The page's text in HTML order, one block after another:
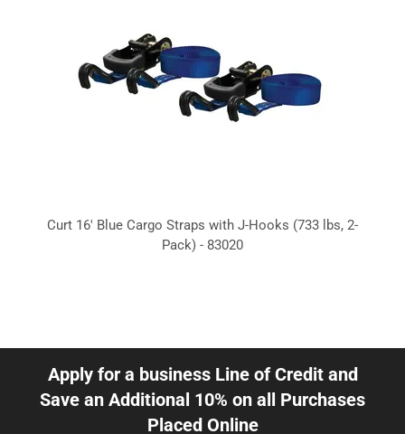
Curt 16' Blue Cargo Straps with J-Hooks (733 lbs, 2-
Pack) - 83020
Apply for a business Line of Credit and
Save an Additional 10% on all Purchases
Placed Online